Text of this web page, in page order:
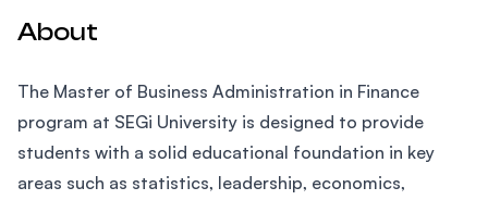
About
The Master of Business Administration in Finance
program at SEGi University is designed to provide
students with a solid educational foundation in key
areas such as statistics, leadership, economics,